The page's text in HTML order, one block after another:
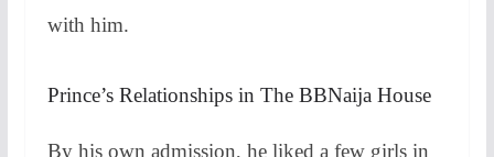
with him.
Prince’s Relationships in The BBNaija House
By his own admission, he liked a few girls in